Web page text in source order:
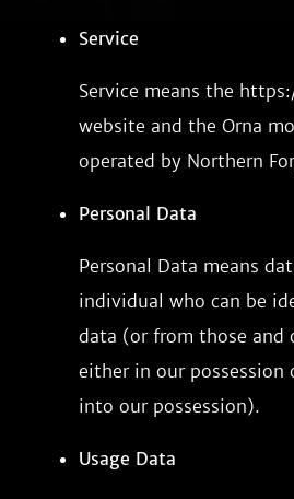
Service
Service means the
website and the Orna
operated by Northern
Personal Data
Personal Data means
individual who can be
data (or from those and
either in our possession
into our possession).
Usage Data